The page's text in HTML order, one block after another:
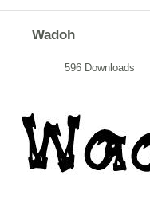
Wadoh
596 Downloads